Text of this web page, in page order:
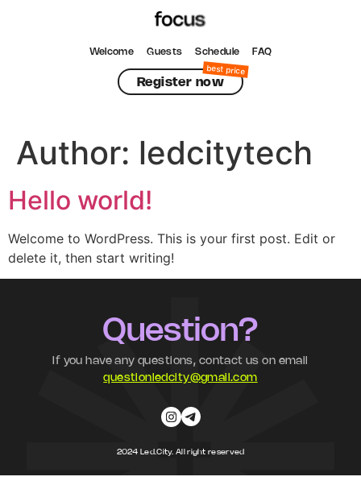
Welcome Guests Schedule FAQ
Register now
Author: ledcitytech
Hello world!
Welcome to WordPress. This is your first post. Edit or
delete it, then start writing!
Question?
If you have any questions, contact us on email
questionledcity@gmail.com
2024 Led.City. All right reserved